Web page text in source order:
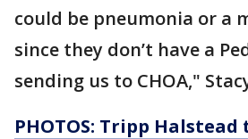
could be pneumonia or a
since they don’t have a
sending us to CHOA,"
PHOTOS: Tripp